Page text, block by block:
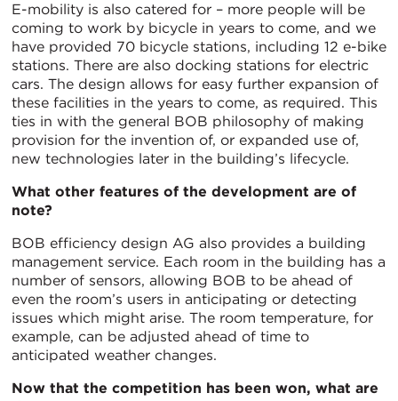
E-mobility is also catered for – more people will be
coming to work by bicycle in years to come, and we
have provided 70 bicycle stations, including 12 e-bike
stations. There are also docking stations for electric
cars. The design allows for easy further expansion of
these facilities in the years to come, as required. This
ties in with the general BOB philosophy of making
provision for the invention of, or expanded use of,
new technologies later in the building’s lifecycle.
What other features of the development are of
note?
BOB efficiency design AG also provides a building
management service. Each room in the building has a
number of sensors, allowing BOB to be ahead of
even the room’s users in anticipating or detecting
issues which might arise. The room temperature, for
example, can be adjusted ahead of time to
anticipated weather changes.
Now that the competition has been won, what are